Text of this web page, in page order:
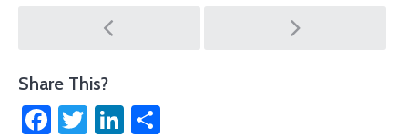
Post
navigation
Share This?
Facebook
TwitterLinkedIn